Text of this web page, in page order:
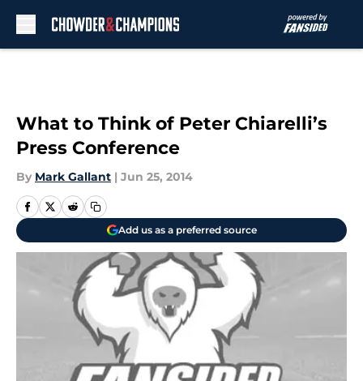
What to Think of Peter Chiarelli’s
Press Conference
By Mark Gallant | Jun 25, 2014
Add us as a preferred source